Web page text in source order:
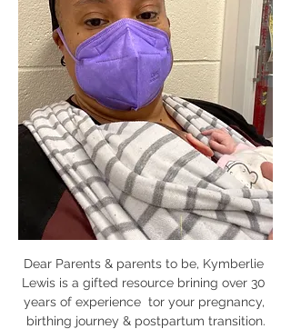
Dear Parents & parents to be, Kymberlie
Lewis is a gifted resource brining over 30
years of experience  tor your pregnancy,
birthing journey & postpartum transition.